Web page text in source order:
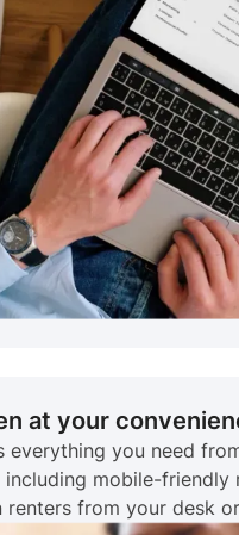
at your
everything you need
including mobile-friendly
renters from your desk